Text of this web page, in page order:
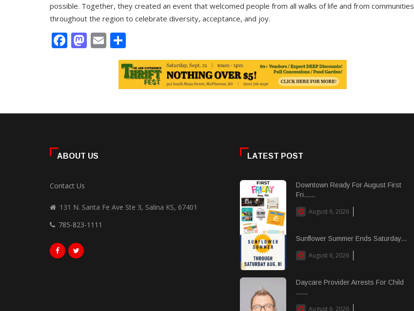
possible. Together, they created an event that welcomed people from all walks of life and from communities
throughout the region to celebrate diversity, acceptance, and joy.
Facebook
Mastodon
Email
ABOUT US
Contact Us
131 N. Santa Fe Ave Ste 3, Salina KS, 67401
785-823-1111
LATEST POST
Downtown Ready For August First
Fri......
August 6, 2026
Sunflower Summer Ends Saturday...
August 6, 2026
Daycare Provider Arrests For Child
......
August 6, 2026